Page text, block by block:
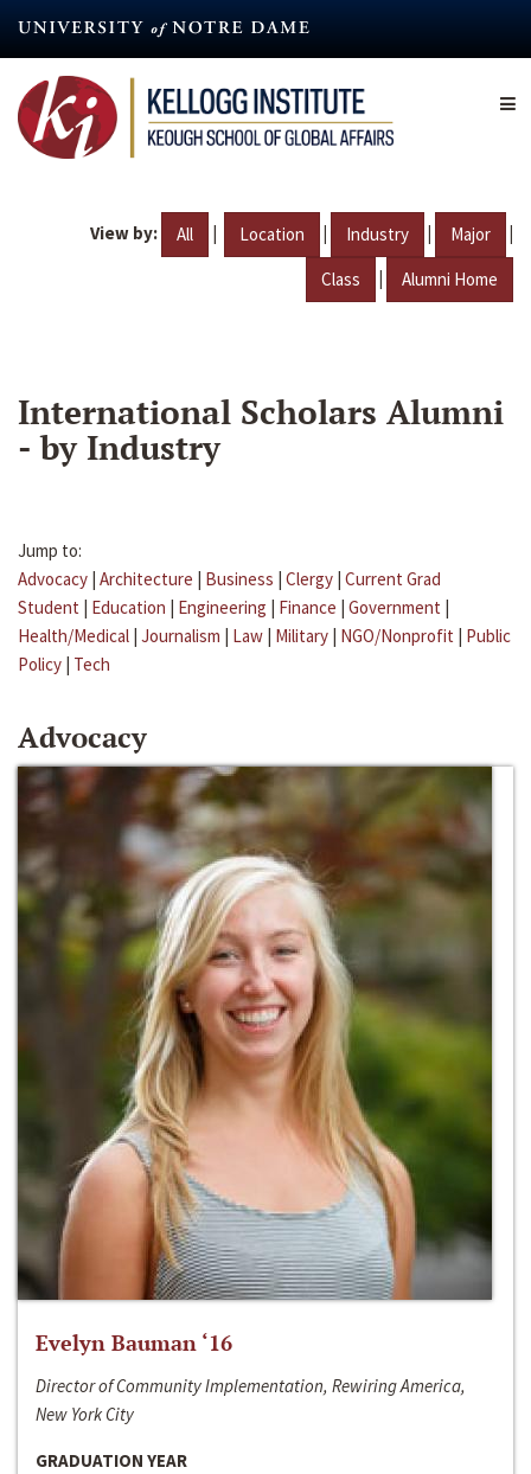
content
View by: All | Location | Industry | Major |
Class | Alumni Home
International Scholars Alumni
- by Industry
Jump to:
Advocacy | Architecture | Business | Clergy | Current Grad
Student | Education | Engineering | Finance | Government |
Health/Medical | Journalism | Law | Military | NGO/Nonprofit | Public
Policy | Tech
Advocacy
Evelyn Bauman ‘16
Director of Community Implementation, Rewiring America,
New York City
GRADUATION YEAR